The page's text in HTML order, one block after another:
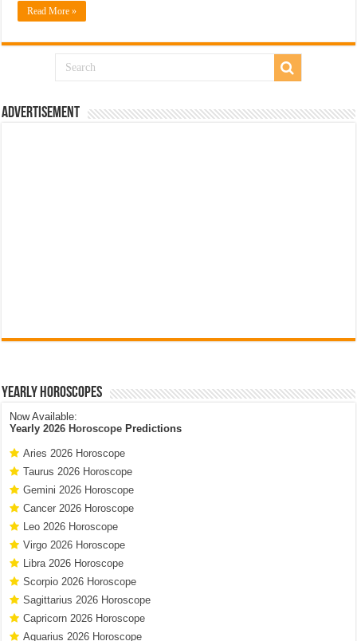
Read More »
Advertisement
Yearly Horoscopes
Now Available:
Yearly2026 Horoscope Predictions
Aries 2026 Horoscope
Taurus 2026 Horoscope
Gemini 2026 Horoscope
Cancer 2026 Horoscope
Leo 2026 Horoscope
Virgo 2026 Horoscope
Libra 2026 Horoscope
Scorpio 2026 Horoscope
Sagittarius 2026 Horoscope
Capricorn 2026 Horoscope
Aquarius 2026 Horoscope